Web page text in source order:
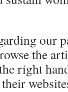
our
the
right